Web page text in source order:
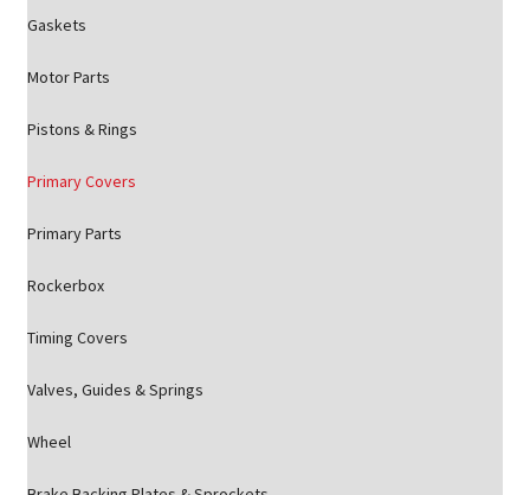
Gaskets
Motor Parts
Pistons & Rings
Primary Covers
Primary Parts
Rockerbox
Timing Covers
Valves, Guides & Springs
Wheel